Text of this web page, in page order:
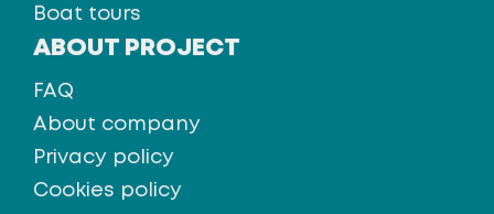
Boat tours
ABOUT PROJECT
FAQ
About company
Privacy policy
Cookies policy